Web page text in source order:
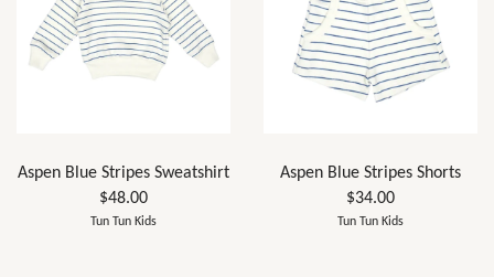
Aspen Blue Stripes Sweatshirt
$48.00
Tun Tun Kids
Aspen Blue Stripes Shorts
$34.00
Tun Tun Kids